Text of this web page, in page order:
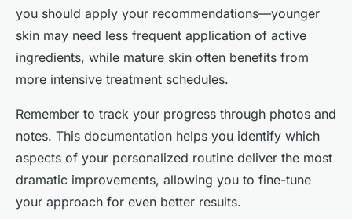
you should apply your recommendations—younger
skin may need less frequent application of active
ingredients, while mature skin often benefits from
more intensive treatment schedules.
Remember to track your progress through photos and
notes. This documentation helps you identify which
aspects of your personalized routine deliver the most
dramatic improvements, allowing you to fine-tune
your approach for even better results.